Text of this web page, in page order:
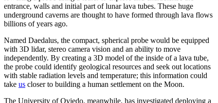
entrance, walls and initial part of lunar lava tubes. These huge
underground caverns are thought to have formed through lava flows
billions of years ago.
Named Daedalus, the compact, spherical probe would be equipped
with 3D lidar, stereo camera vision and an ability to move
independently. By creating a 3D model of the inside of a lava tube,
the probe could identify geological resources and seek out locations
with stable radiation levels and temperature; this information could
take us closer to building a human settlement on the Moon.
The University of Oviedo, meanwhile, has investigated deploying a